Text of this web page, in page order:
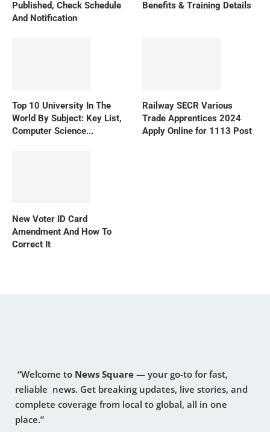
Published, Check Schedule
And Notification
Benefits & Training Details
Top 10 University In The
World By Subject: Key List,
Computer Science...
Railway SECR Various
Trade Apprentices 2024
Apply Online for 1113 Post
New Voter ID Card
Amendment And How To
Correct It
“Welcome to News Square — your go-to for fast,
reliable news. Get breaking updates, live stories, and
complete coverage from local to global, all in one
place.”